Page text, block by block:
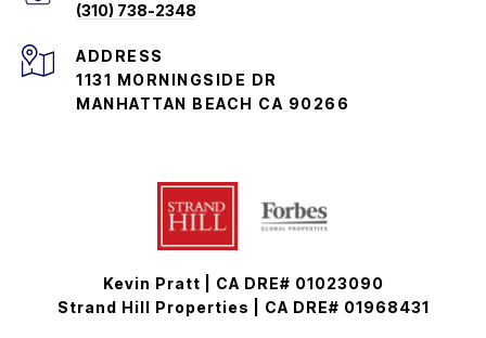
(310) 738-2348
ADDRESS
1131 MORNINGSIDE DR
MANHATTAN BEACH CA 90266
Kevin Pratt | CA DRE# 01023090
Strand Hill Properties | CA DRE# 01968431